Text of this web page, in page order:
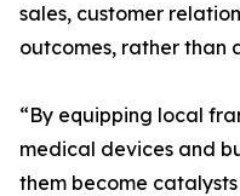
sales, customer
outcomes, rather than
“By equipping local
medical devices and
them become